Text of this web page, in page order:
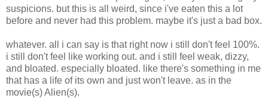
suspicions. but this is all weird, since i've eaten this a lot
before and never had this problem. maybe it's just a bad box.
whatever. all i can say is that right now i still don't feel 100%.
i still don't feel like working out. and i still feel weak, dizzy,
and bloated. especially bloated. like there's something in me
that has a life of its own and just won't leave. as in the
movie(s) Alien(s).